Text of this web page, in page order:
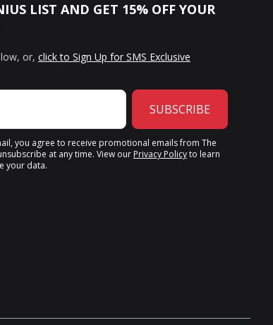
LIST AND GET 15% OFF YOUR
or, click to Sign Up for SMS Exclusive
SUBSCRIBE
you agree to receive promotional emails from The
at any time. View our Privacy Policyto learn
your data.